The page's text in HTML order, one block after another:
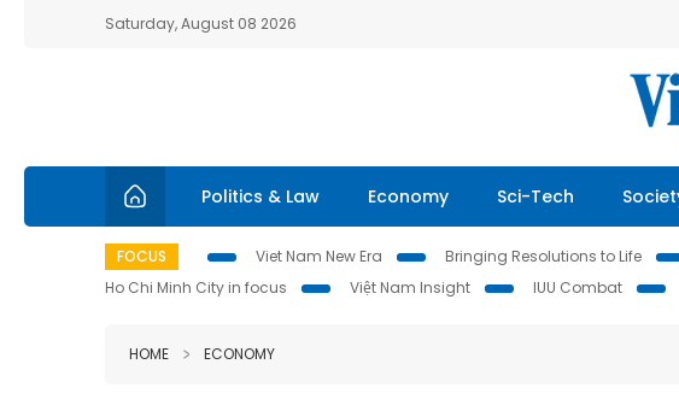
Saturday, August 08 2026
Politics & Law Economy Sci-Tech
FOCUS Viet Nam New Era Bringing Resolutions to Life
Ho Chi Minh City in focus
Việt Nam Insight IUU Combat
HOME ECONOMY